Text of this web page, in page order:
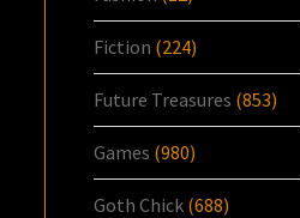
Fiction (224)
Future Treasures (853)
Games (980)
Goth Chick (688)